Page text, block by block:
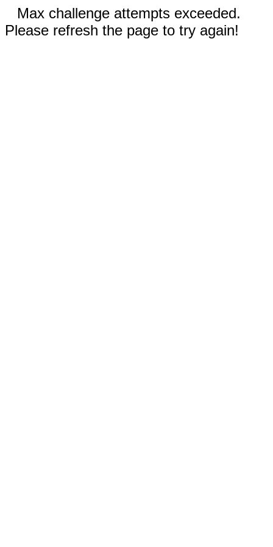
Max challenge attempts exceeded.
Please refresh the page to try again!